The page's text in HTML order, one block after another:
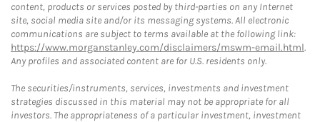
content, products or services posted by third-parties on any Internet
site, social media site and/or its messaging systems. All electronic
communications are subject to terms available at the following link:
https://www.morganstanley.com/disclaimers/mswm-email.html.
Any profiles and associated content are for U.S. residents only.
The securities/instruments, services, investments and investment
strategies discussed in this material may not be appropriate for all
investors. The appropriateness of a particular investment, investment